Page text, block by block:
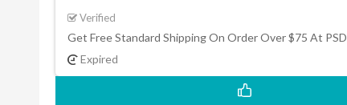
Verified
Get Free Standard Shipping On Order Over $75 At PSD
Expired